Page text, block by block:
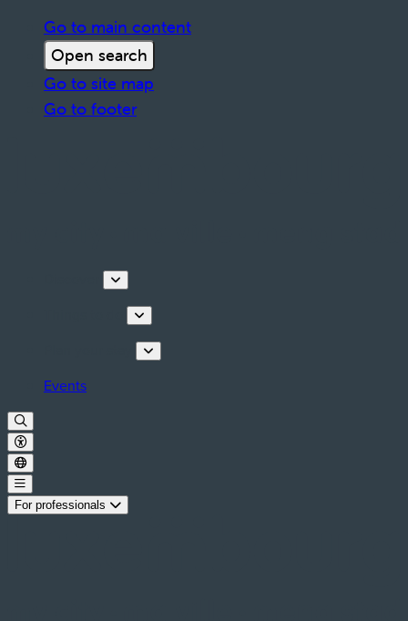
Go to main content
Open search
Go to site map
Go to footer
Events
For professionals